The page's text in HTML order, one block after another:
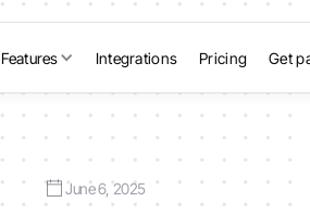
Features Integrations Pricing Get
June 6, 2025